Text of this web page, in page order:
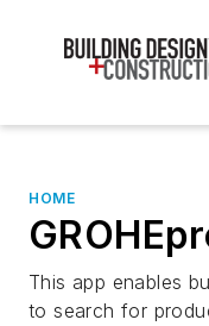
HOME
This app enables
to search for